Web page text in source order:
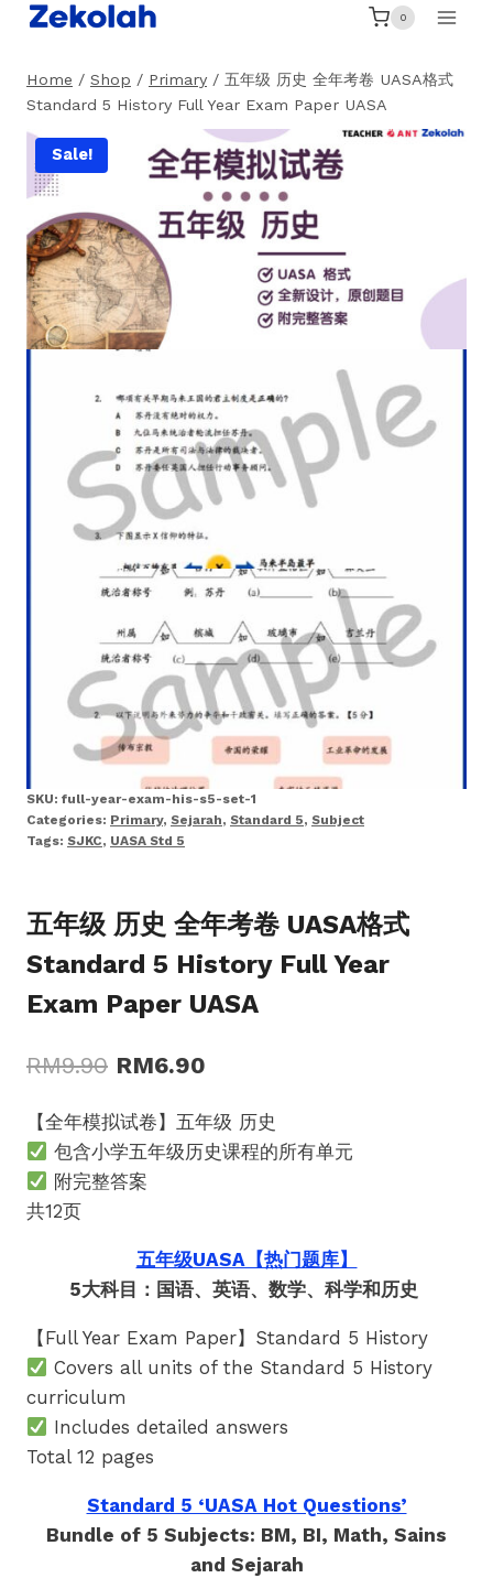
Skip
content
0
Home / Shop / Primary / 五年级 历史 全年考卷 UASA格式
Standard 5 History Full Year Exam Paper UASA
Sale!
SKU: full-year-exam-his-s5-set-1
Categories: Primary, Sejarah, Standard 5, Subject
Tags: SJKC, UASA Std 5
五年级 历史 全年考卷 UASA格式
Standard 5 History Full Year
Exam Paper UASA
RM9.90 Original
was:
RM9.90.
RM6.90
is:
【全年模拟试卷】五年级 历史
包含小学五年级历史课程的所有单元
附完整答案
共12页
五年级UASA【热门题库】
5大科目：国语、英语、数学、科学和历史
【Full Year Exam Paper】Standard 5 History
Covers all units of the Standard 5 History
curriculum
Includes detailed answers
Total 12 pages
Standard 5 ‘UASA Hot Questions’
Bundle of 5 Subjects: BM, BI, Math, Sains
and Sejarah